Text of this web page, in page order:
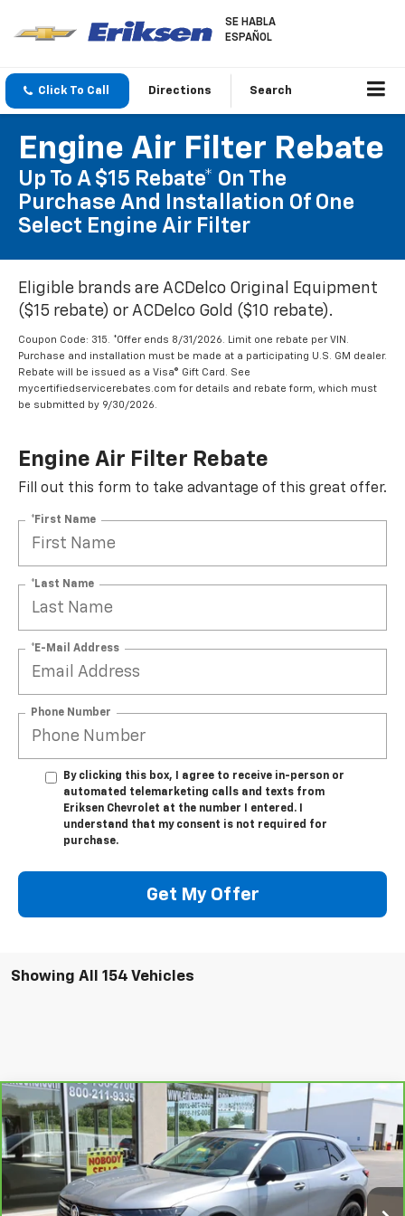
SE HABLA
ESPAÑOL
Click To Call Directions Search
Engine Air Filter Rebate
Up To A $15 Rebate* On The
Purchase And Installation Of One
Select Engine Air Filter
Eligible brands are ACDelco Original Equipment
($15 rebate) or ACDelco Gold ($10 rebate).
Coupon Code: 315. *Offer ends 8/31/2026. Limit one rebate per VIN.
Purchase and installation must be made at a participating U.S. GM dealer.
Rebate will be issued as a Visa® Gift Card. See
mycertifiedservicerebates.com for details and rebate form, which must
be submitted by 9/30/2026.
Engine Air Filter Rebate
Fill out this form to take advantage of this great offer.
*First Name
*Last Name
*E-Mail Address
Phone Number
By clicking this box, I agree to receive in-person or
automated telemarketing calls and texts from
Eriksen Chevrolet at the number I entered. I
understand that my consent is not required for
purchase.
Get My Offer
Showing All 154 Vehicles
CarBravo 2023Buick Envision Essence
VIN: LRBFZPR47PD198494 Stock:JP1297BModel:4ZC26
6,935 mi Ext.
$35,368
SALE PRICE
Compare Vehicle